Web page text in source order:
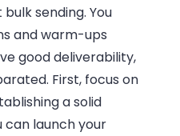
sending. You
and warm-ups
good deliverability,
First, focus on
a solid
can launch your